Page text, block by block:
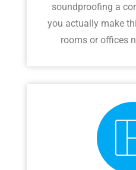
soundproofing a
you actually make
rooms or offices